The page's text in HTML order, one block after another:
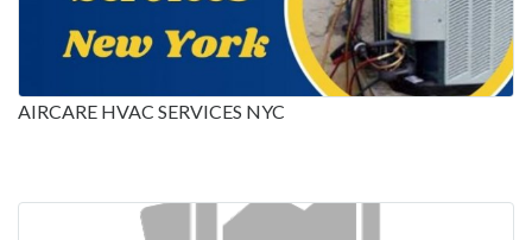
AIRCARE HVAC SERVICES NYC